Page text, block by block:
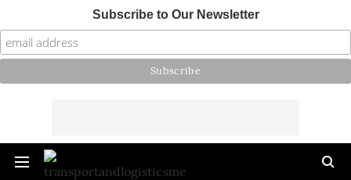
Subscribe to Our Newsletter